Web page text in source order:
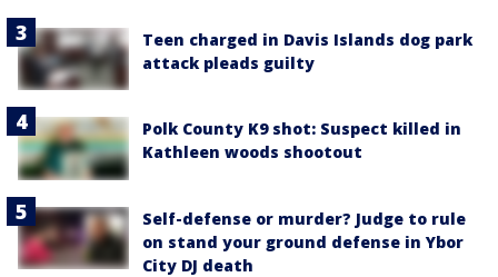
Teen charged in Davis Islands dog park
attack pleads guilty
Polk County K9 shot: Suspect killed in
Kathleen woods shootout
Self-defense or murder? Judge to rule
on stand your ground defense in Ybor
City DJ death